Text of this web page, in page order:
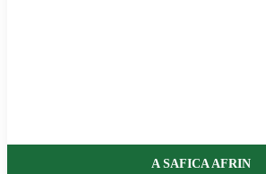
A SAFICA AFRIN